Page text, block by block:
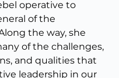
operative to
of the
the way, she
of the challenges,
and qualities that
leadership in our